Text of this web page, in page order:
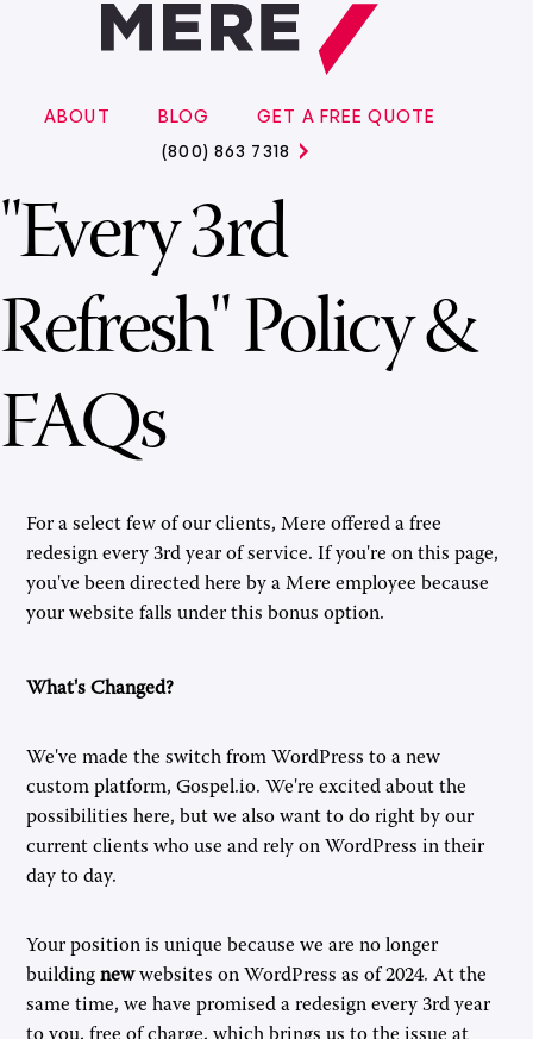
ABOUT BLOG
GET A FREE QUOTE
(800) 863 7318
"Every 3rd
Refresh" Policy &
FAQs
For a select few of our clients, Mere offered a free
redesign every 3rd year of service. If you're on this page,
you've been directed here by a Mere employee because
your website falls under this bonus option.
What's Changed?
We've made the switch from WordPress to a new
custom platform, Gospel.io. We're excited about the
possibilities here, but we also want to do right by our
current clients who use and rely on WordPress in their
day to day.
Your position is unique because we are no longer
buildingnewwebsites on WordPress as of 2024. At the
same time, we have promised a redesign every 3rd year